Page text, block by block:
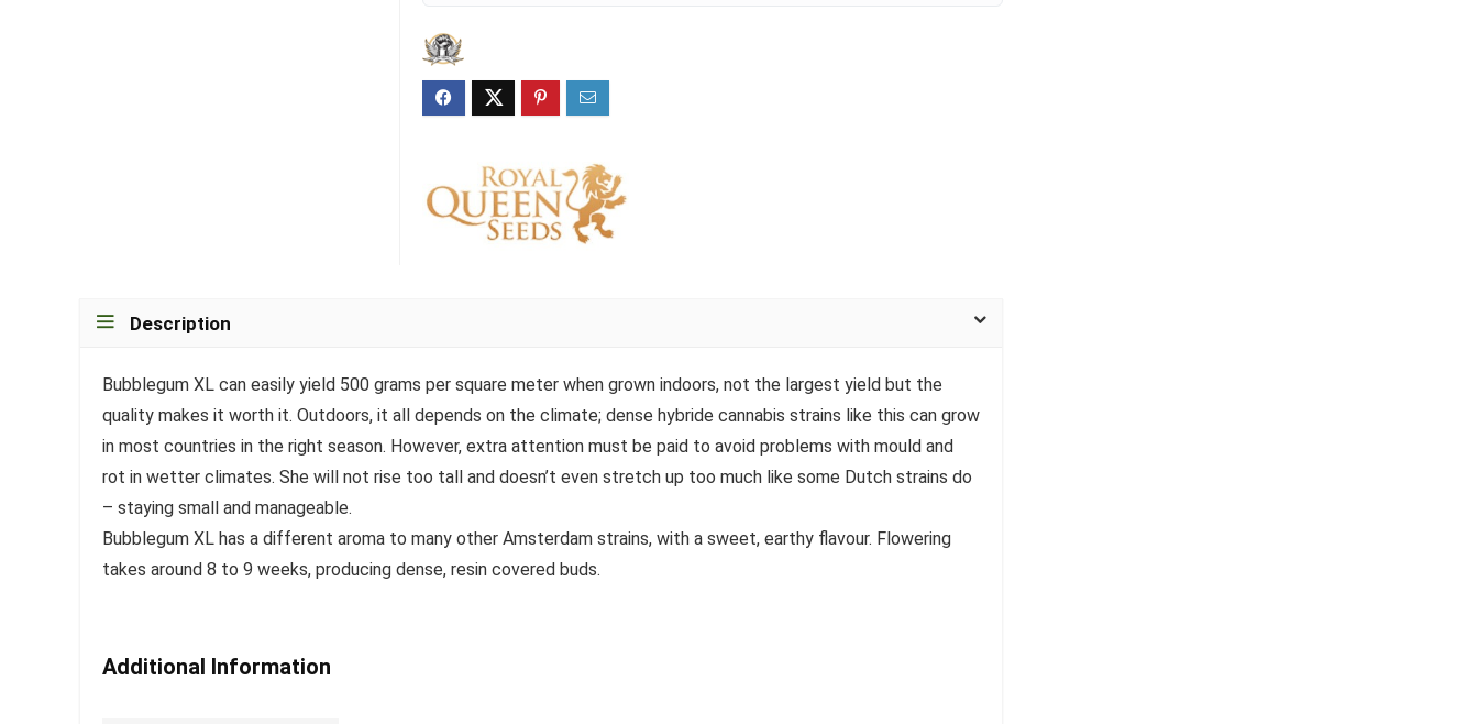
Description
Bubblegum XL can easily yield 500 grams per square meter when grown indoors, not the largest yield but the
quality makes it worth it. Outdoors, it all depends on the climate; dense hybride cannabis strains like this can grow
in most countries in the right season. However, extra attention must be paid to avoid problems with mould and
rot in wetter climates. She will not rise too tall and doesn’t even stretch up too much like some Dutch strains do
– staying small and manageable.
Bubblegum XL has a different aroma to many other Amsterdam strains, with a sweet, earthy flavour. Flowering
takes around 8 to 9 weeks, producing dense, resin covered buds.
Additional Information